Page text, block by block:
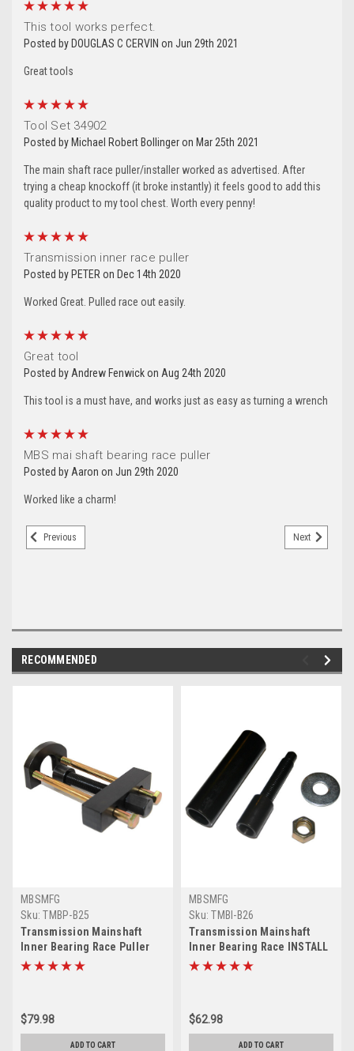
This tool works perfect.
Posted by DOUGLAS C CERVIN on Jun 29th 2021
Great tools
Tool Set 34902
Posted by Michael Robert Bollinger on Mar 25th 2021
The main shaft race puller/installer worked as advertised. After
trying a cheap knockoff (it broke instantly) it feels good to add this
quality product to my tool chest. Worth every penny!
Transmission inner race puller
Posted by PETER on Dec 14th 2020
Worked Great. Pulled race out easily.
Great tool
Posted by Andrew Fenwick on Aug 24th 2020
This tool is a must have, and works just as easy as turning a wrench
MBS mai shaft bearing race puller
Posted by Aaron on Jun 29th 2020
Worked like a charm!
Previous Next
RECOMMENDED
MBSMFG
Sku: TMBP-B25
Transmission Mainshaft
Inner Bearing Race Puller
Tool 34902-84 Compatible for
$79.98
ADD TO CART
MBSMFG
Sku: TMBI-B26
Transmission Mainshaft
Inner Bearing Race INSTALL
Tool Compatible for Harley
$62.98
ADD TO CART